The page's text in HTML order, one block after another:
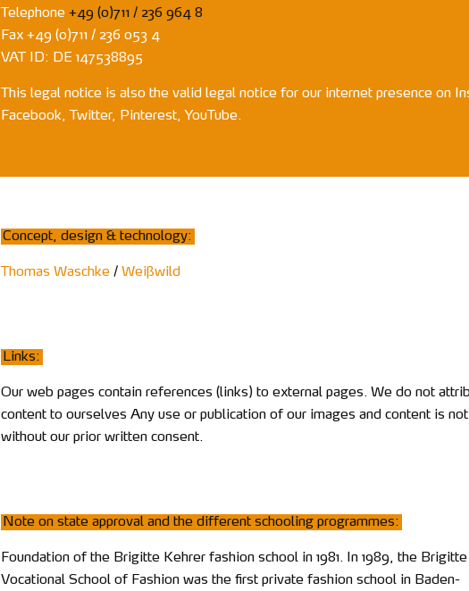
Telephone +49 (0)711 / 236 964 8
Fax +49 (0)711 / 236 053 4
VAT ID: DE 147538895
This legal notice is also the valid legal notice for our internet presence on
Facebook, Twitter, Pinterest, YouTube.
Concept, design & technology:
Thomas Waschke / Weißwild
Links:
Our web pages contain references (links) to external pages. We do not
content to ourselves Any use or publication of our images and content is
without our prior written consent.
Note on state approval and the different schooling programmes:
Foundation of the Brigitte Kehrer fashion school in 1981. In 1989, the
Vocational School of Fashion was the first private fashion school in Baden-